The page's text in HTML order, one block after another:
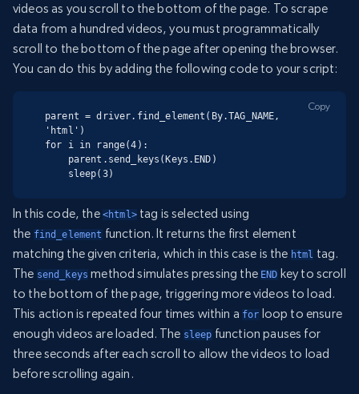
videos as you scroll to the bottom of the page. To scrape
data from a hundred videos, you must programmatically
scroll to the bottom of the page after opening the browser.
You can do this by adding the following code to your script:
parent = driver.find_element(By.TAG_NAME,
'html')
for i in range(4):
    sleep(3)
Copy
In this code, the <html>tag is selected using
the find_element function. It returns the first element
matching the given criteria, which in this case is the html tag.
The send_keys method simulates pressing the END key to scroll
to the bottom of the page, triggering more videos to load.
This action is repeated four times within a for loop to ensure
enough videos are loaded. The sleep function pauses for
three seconds after each scroll to allow the videos to load
before scrolling again.